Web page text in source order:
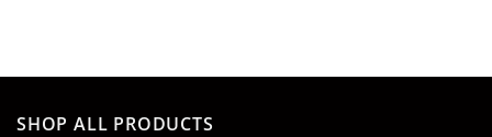
SHOP ALL PRODUCTS